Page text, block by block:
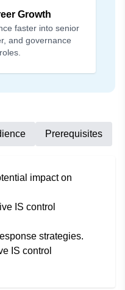
Growth
faster into senior
and governance
Prerequisites
impact on
IS control
strategies.
IS control